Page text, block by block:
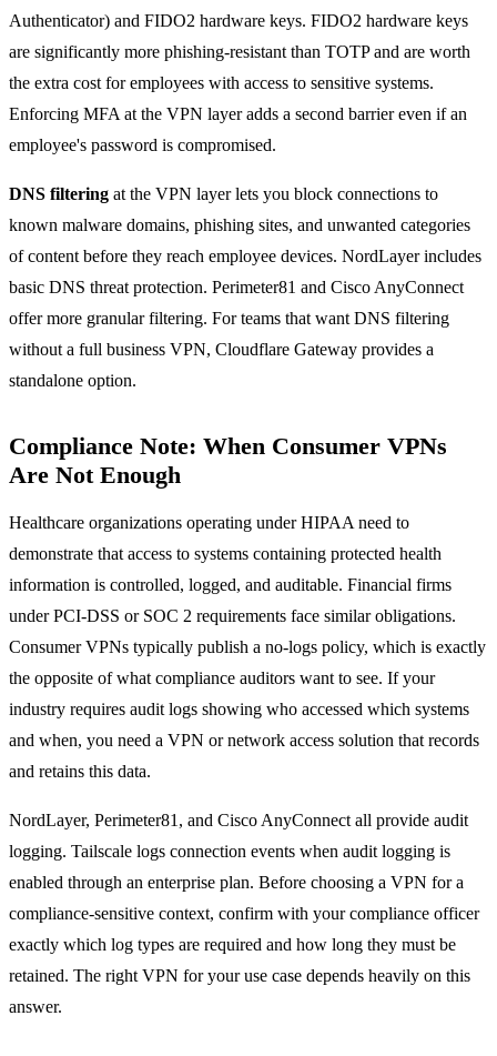
Authenticator) and FIDO2 hardware keys. FIDO2 hardware keys
are significantly more phishing-resistant than TOTP and are worth
the extra cost for employees with access to sensitive systems.
Enforcing MFA at the VPN layer adds a second barrier even if an
employee's password is compromised.
DNS filtering at the VPN layer lets you block connections to
known malware domains, phishing sites, and unwanted categories
of content before they reach employee devices. NordLayer includes
basic DNS threat protection. Perimeter81 and Cisco AnyConnect
offer more granular filtering. For teams that want DNS filtering
without a full business VPN, Cloudflare Gateway provides a
standalone option.
Compliance Note: When Consumer VPNs
Are Not Enough
Healthcare organizations operating under HIPAA need to
demonstrate that access to systems containing protected health
information is controlled, logged, and auditable. Financial firms
under PCI-DSS or SOC 2 requirements face similar obligations.
Consumer VPNs typically publish a no-logs policy, which is exactly
the opposite of what compliance auditors want to see. If your
industry requires audit logs showing who accessed which systems
and when, you need a VPN or network access solution that records
and retains this data.
NordLayer, Perimeter81, and Cisco AnyConnect all provide audit
logging. Tailscale logs connection events when audit logging is
enabled through an enterprise plan. Before choosing a VPN for a
compliance-sensitive context, confirm with your compliance officer
exactly which log types are required and how long they must be
retained. The right VPN for your use case depends heavily on this
answer.